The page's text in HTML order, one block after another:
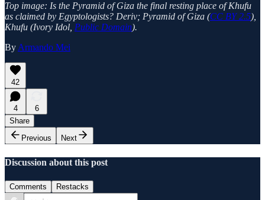
Top image: Is the Pyramid of Giza the final resting place of Khufu
as claimed by Egyptologists? Deriv; Pyramid of Giza (CC BY 2.5),
Khufu (Ivory Idol, Public Domain).
By Armando Mei
42
4
6
Share
Previous
Next
Discussion about this post
Comments Restacks